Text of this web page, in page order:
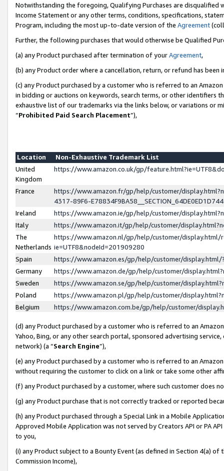
Notwithstanding the foregoing, Qualifying Purchases are disqualified
Income Statement or any other terms, conditions, specifications,
Program, including the most up-to-date version of the Agreement
Further, the following purchases that would otherwise be Qualified
(a) any Product purchased after termination of yourAgreement,
(b) any Product order where a cancellation, return, or refund has been
(c) any Product purchased by a customer who is referred to an
in bidding or auctions on keywords, search terms, or other identifiers
exhaustive list of our trademarks via the links below, or variations or
“Prohibited Paid Search Placement”),
Location
Non-Exhaustive Trademark List
United
Kingdom
https://www.amazon.co.uk/gp/
France
https://www.amazon.fr/gp/help/customer/
4317-89F6-
Ireland
https://www.amazon.ie/gp/help/customer/
Italy
https://www.amazon.it/gp/help/customer/
The
Netherlands
https://www.amazon.nl/gp/help/customer/display.html/
ie=UTF8&nodeId=201909280
Spain
https://www.amazon.es/gp/help/customer/
Germany
https://www.amazon.de/gp/help/customer/
Sweden
https://www.amazon.se/gp/help/customer/
Poland
https://www.amazon.pl/gp/help/customer/
Belgium
https://www.amazon.com.be/gp/help/customer/
(d) any Product purchased by a customer who is referred to an
Yahoo, Bing, or any other search portal, sponsored advertising
network) (a “Search Engine”),
(e) any Product purchased by a customer who is referred to an
without requiring the customer to click on a link or take some other
(f) any Product purchased by a customer, where such customer does
(g) any Product purchase that is not correctly tracked or reported
(h) any Product purchased through a Special Link in a Mobile
Approved Mobile Application was not served by Creators API or PA
to you,
(i) any Product subject to a Bounty Event (as defined in Section 4(a)
Commission Income),